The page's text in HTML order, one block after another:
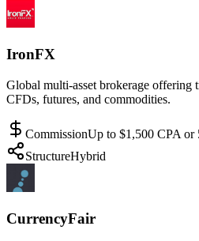
IronFX
Global multi-asset brokerage offering
CFDs, futures, and commodities.
CommissionUp to $1,500 CPA or
StructureHybrid
CurrencyFair